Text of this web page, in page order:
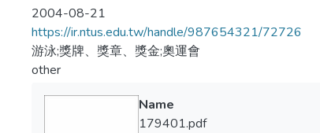
2004-08-21
https://ir.ntus.edu.tw/handle/987654321/72726
游泳;獎牌、獎章、獎金;奧運會
other
Name
179401.pdf